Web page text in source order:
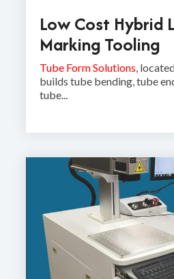
Low Cost Hybrid
Marking Tooling
Tube Form Solutions ,
builds tube bending, tube
tube...